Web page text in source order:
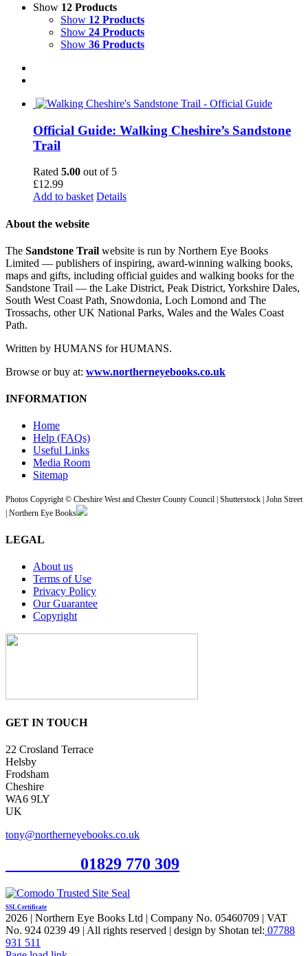
Show 12 Products
Show 12 Products
Show 24 Products
Show 36 Products
Official Guide: Walking Cheshire’s Sandstone
Trail
Rated 5.00 out of 5
£12.99
Add to basket Details
About the website
The Sandstone Trail website is run by Northern Eye Books
Limited — publishers of inspiring, award-winning walking books,
maps and gifts, including official guides and walking books for the
Sandstone Trail — the Lake District, Peak District, Yorkshire Dales,
South West Coast Path, Snowdonia, Loch Lomond and The
Trossachs, other UK National Parks, Wales and the Wales Coast
Path.
Written by HUMANS for HUMANS.
Browse or buy at: www.northerneyebooks.co.uk
INFORMATION
Home
Help (FAQs)
Useful Links
Media Room
Sitemap
Photos Copyright © Cheshire West and Chester County Council | Shutterstock | John Street
| Northern Eye Books
LEGAL
About us
Terms of Use
Privacy Policy
Our Guarantee
Copyright
GET IN TOUCH
22 Crosland Terrace
Helsby
Frodsham
Cheshire
WA6 9LY
UK
tony@northerneyebooks.co.uk
01829 770 309
SSL Certificate
2026 | Northern Eye Books Ltd | Company No. 05460709 | VAT
No. 924 0239 49 | All rights reserved | design by Shotan tel: 07788
931 511